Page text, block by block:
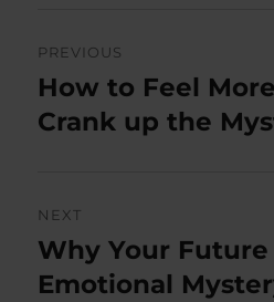
navigation
PREVIOUS
Previous
post:
How to Feel
Crank up the
NEXT
Next
post:
Why Your Future
Emotional